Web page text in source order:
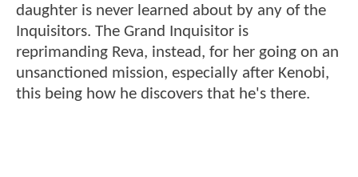
daughter is never learned about by any of the
Inquisitors. The Grand Inquisitor is
reprimanding Reva, instead, for her going on an
unsanctioned mission, especially after Kenobi,
this being how he discovers that he's there.